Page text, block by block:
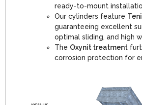
ready-to-mount
Our cylinders feature
guaranteeing excellent
optimal sliding, and high
The Oxynit treatment
corrosion protection for